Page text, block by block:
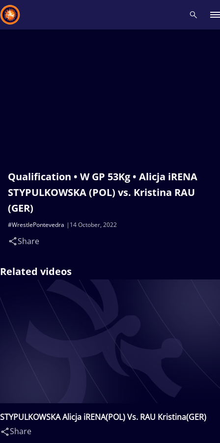
Qualification • W GP 53Kg • Alicja iRENA
STYPULKOWSKA (POL) vs. Kristina RAU
(GER)
14 October, 2022
#WrestlePontevedra
Share
Related videos
STYPULKOWSKA Alicja iRENA(POL) Vs. RAU Kristina(GER)
Share